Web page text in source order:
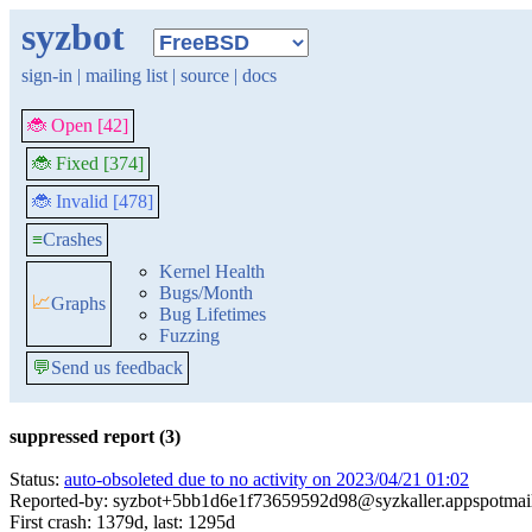
syzbot
sign-in | mailing list | source | docs
🐞 Open [42]
🐞 Fixed [374]
🐞 Invalid [478]
≡Crashes
📈Graphs
Kernel Health
Bugs/Month
Bug Lifetimes
Fuzzing
💬Send us feedback
suppressed report (3)
Status: auto-obsoleted due to no activity on 2023/04/21 01:02
Reported-by:
First crash: 1379d, last: 1295d